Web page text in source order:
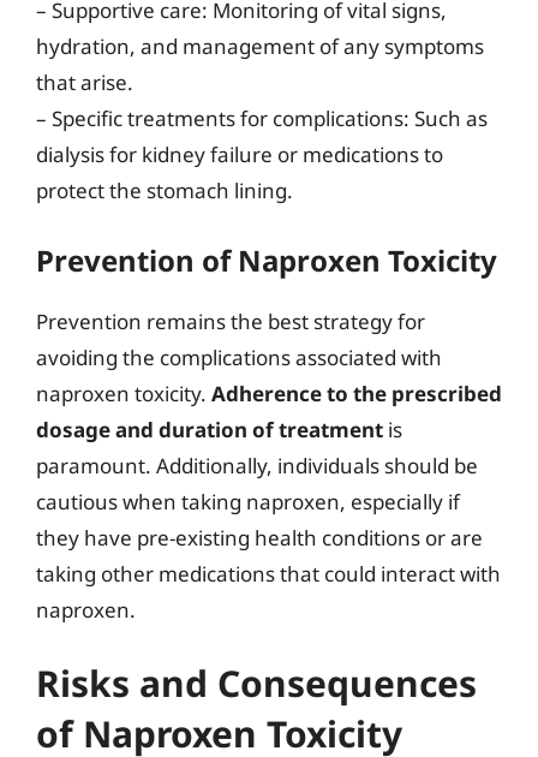
– Supportive care: Monitoring of vital signs,
hydration, and management of any symptoms
that arise.
– Specific treatments for complications: Such as
dialysis for kidney failure or medications to
protect the stomach lining.
Prevention of Naproxen Toxicity
Prevention remains the best strategy for
avoiding the complications associated with
naproxen toxicity. Adherence to the prescribed
dosage and duration of treatment is
paramount. Additionally, individuals should be
cautious when taking naproxen, especially if
they have pre-existing health conditions or are
taking other medications that could interact with
naproxen.
Risks and Consequences
of Naproxen Toxicity